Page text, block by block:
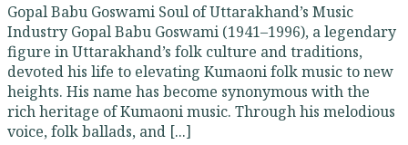
Gopal Babu Goswami Soul of Uttarakhand’s Music
Industry Gopal Babu Goswami (1941–1996), a legendary
figure in Uttarakhand’s folk culture and traditions,
devoted his life to elevating Kumaoni folk music to new
heights. His name has become synonymous with the
rich heritage of Kumaoni music. Through his melodious
voice, folk ballads, and [...]